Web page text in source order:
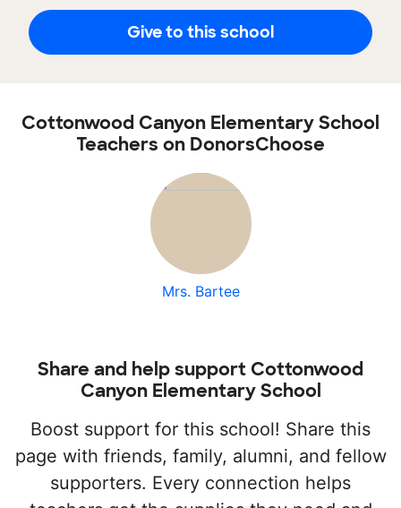
Give to this school
Cottonwood Canyon Elementary School
Teachers on DonorsChoose
Mrs. Bartee
Share and help support Cottonwood
Canyon Elementary School
Boost support for this school! Share this
page with friends, family, alumni, and fellow
supporters. Every connection helps